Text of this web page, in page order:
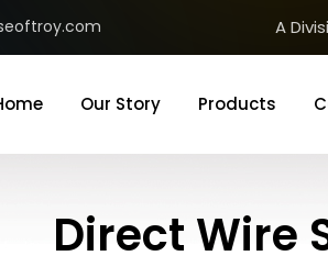
A
Our Story Products
Direct Wire